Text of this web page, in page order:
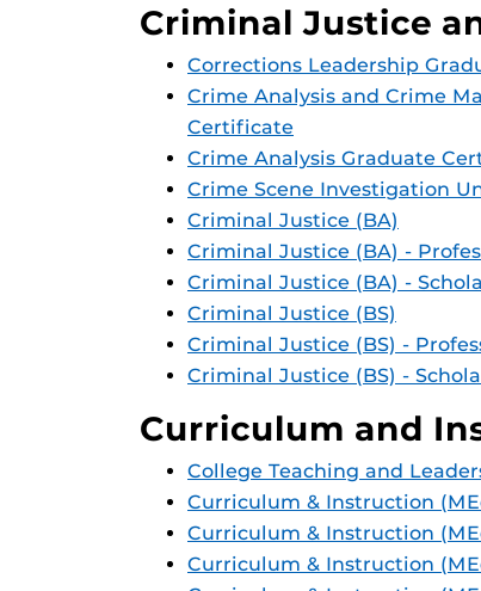
Criminal Justice
Corrections Leadership
Crime Analysis and Crime
Certificate
Crime Analysis Graduate
Crime Scene Investigation
Criminal Justice (BA)
Criminal Justice (BA) -
Criminal Justice (BA) -
Criminal Justice (BS)
Criminal Justice (BS) -
Criminal Justice (BS) -
Curriculum and
College Teaching and
Curriculum & Instruction
Curriculum & Instruction
Curriculum & Instruction